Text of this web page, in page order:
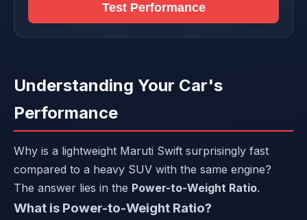
Test Performance
Understanding Your Car's
Performance
Why is a lightweight Maruti Swift surprisingly fast
compared to a heavy SUV with the same engine?
The answer lies in the Power-to-Weight Ratio.
What is Power-to-Weight Ratio?